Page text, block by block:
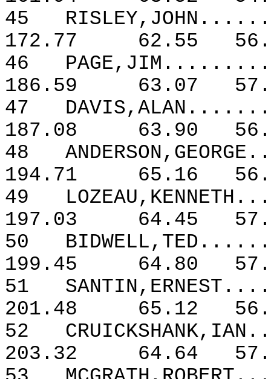
45
172.77
62.55
46
186.59
63.07
47
187.08
63.90
48
194.71
65.16
49
197.03
64.45
50
199.45
64.80
51
201.48
65.12
52
203.32
64.64